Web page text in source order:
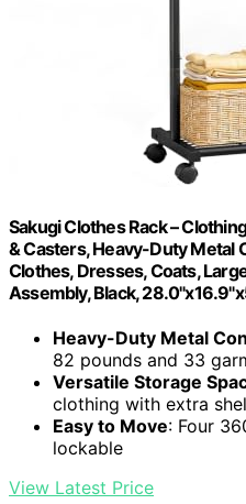
Sakugi Clothes Rack –
& Casters, Heavy-Duty Metal
Clothes, Dresses, Coats,
Assembly, Black,
Heavy-Duty Metal
82 pounds and 33
Versatile Storage
clothing with extra
Easy to Move: Four
lockable
View Latest Price